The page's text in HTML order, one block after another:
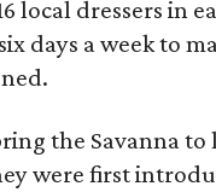
local dressers in
days a week to
the Savanna to
were first